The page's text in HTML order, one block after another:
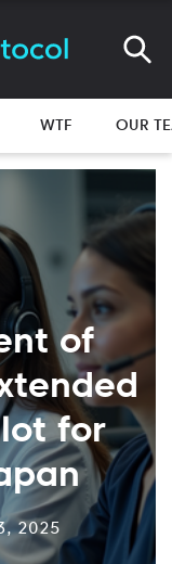
WTF OUR
of
for
2025